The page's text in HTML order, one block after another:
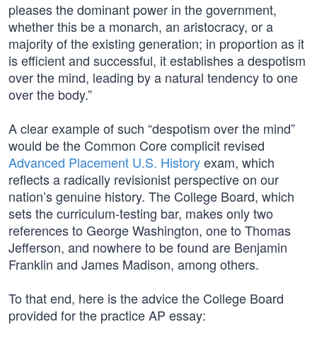
pleases the dominant power in the government,
whether this be a monarch, an aristocracy, or a
majority of the existing generation; in proportion as it
is efficient and successful, it establishes a despotism
over the mind, leading by a natural tendency to one
over the body.”
A clear example of such “despotism over the mind”
would be the Common Core complicit revised
Advanced Placement U.S. Historyexam, which
reflects a radically revisionist perspective on our
nation’s genuine history. The College Board, which
sets the curriculum-testing bar, makes only two
references to George Washington, one to Thomas
Jefferson, and nowhere to be found are Benjamin
Franklin and James Madison, among others.
To that end, here is the advice the College Board
provided for the practice AP essay: